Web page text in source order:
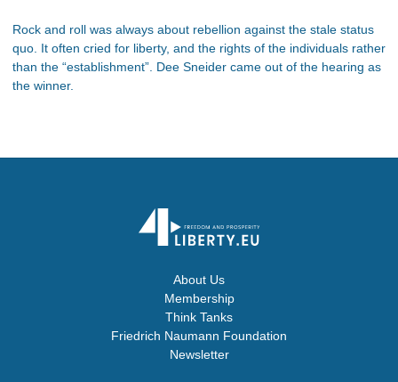
Rock and roll was always about rebellion against the stale status
quo. It often cried for liberty, and the rights of the individuals rather
than the “establishment”. Dee Sneider came out of the hearing as
the winner.
About Us
Membership
Think Tanks
Friedrich Naumann Foundation
Newsletter